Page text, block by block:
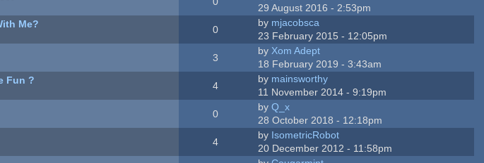
29 August 2016 - 2:53pm
Me?
0
by mjacobsca
23 February 2015 - 12:05pm
3
by Xom Adept
18 February 2019 - 3:43am
Fun ?
4
by mainsworthy
11 November 2014 - 9:19pm
0
byQ_x
28 October 2018 - 12:18pm
4
by IsometricRobot
20 December 2012 - 11:58pm